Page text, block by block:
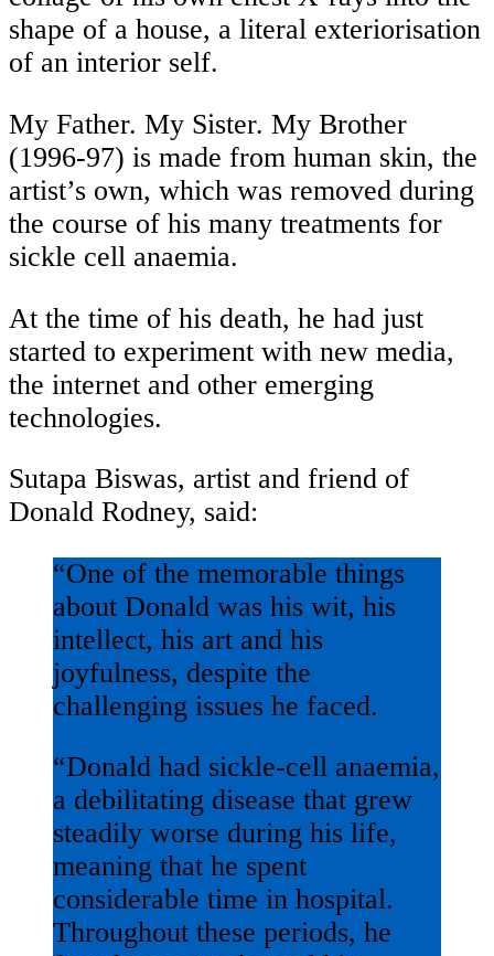
shape of a house, a literal exteriorisation
of an interior self.
My Father. My Sister. My Brother
(1996-97) is made from human skin, the
artist’s own, which was removed during
the course of his many treatments for
sickle cell anaemia.
At the time of his death, he had just
started to experiment with new media,
the internet and other emerging
technologies.
Sutapa Biswas, artist and friend of
Donald Rodney, said:
“One of the memorable things
about Donald was his wit, his
intellect, his art and his
joyfulness, despite the
challenging issues he faced.
“Donald had sickle-cell anaemia,
a debilitating disease that grew
steadily worse during his life,
meaning that he spent
considerable time in hospital.
Throughout these periods, he